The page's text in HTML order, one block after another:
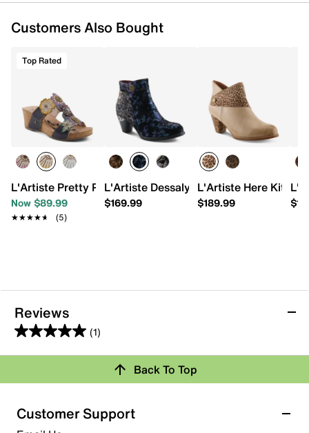
Customers Also Bought
Top Rated
L'Artiste Pretty Petals Wedge Sandal
Now $89.99
★★★★★
★★★★★ (5)
L'Artiste Dessalynn Bootie
$169.99
L'Artiste Here Kitty
$189.99
Reviews
(1)
5.0
out
5
stars.
1
Rating Snapshot
Select a row below to filter reviews.
Back To Top
Customer Support